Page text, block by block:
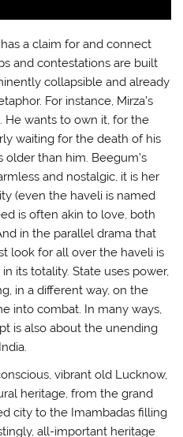
a claim for and connect
and contestations are built
collapsible and already
For instance, Mirza’s
He wants to own it, for the
waiting for the death of his
older than him. Beegum’s
and nostalgic, it is her
(even the haveli is named
is often akin to love, both
in the parallel drama that
look for all over the haveli is
its totality. State uses power,
in a different way, on the
into combat. In many ways,
is also about the unending
vibrant old Lucknow,
heritage, from the grand
city to the Imambadas filling
all-important heritage